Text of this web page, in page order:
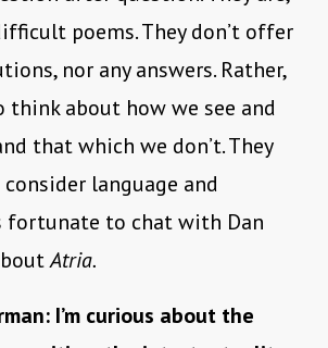
poems. They don’t offer
nor any answers. Rather,
think about how we see and
that which we don’t. They
language and
fortunate to chat with Dan
Atria.
I’m curious about the